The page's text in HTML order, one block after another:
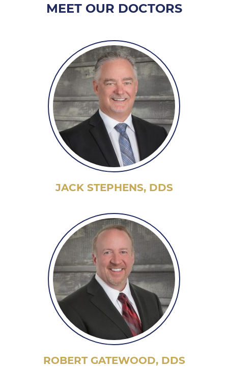
MEET OUR DOCTORS
JACK STEPHENS, DDS
ROBERT GATEWOOD, DDS